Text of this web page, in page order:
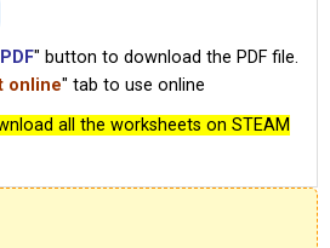
" button to download the PDF file.
online" tab to use online
all the worksheets on STEAM